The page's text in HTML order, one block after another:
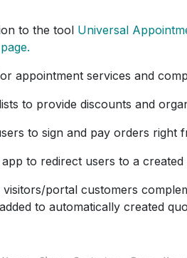
to the tool Universal
appointment services and
to provide discounts and
to sign and pay orders right
to redirect users to a
visitors/portal customers
to automatically created